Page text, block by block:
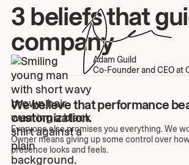
3 beliefs that
company
Adam Guild
Co-Founder and CEO at
We believe that performance
customization.
Everyone else promises you everything. We
Owner means giving up some control over
presence looks and feels.